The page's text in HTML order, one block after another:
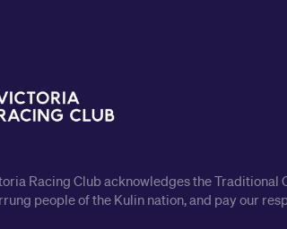
Racing Club acknowledges the Traditional
people of the Kulin nation, and pay our